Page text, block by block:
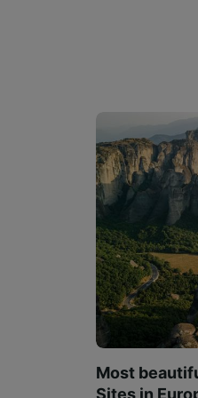
Most
Sites in